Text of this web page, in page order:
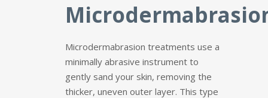
Microdermabrasion treatments use a
minimally abrasive instrument to
gently sand your skin, removing the
thicker, uneven outer layer. This type